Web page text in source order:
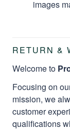
images
RETURN &
Welcome to
Focusing on
mission, we
customer
qualifications